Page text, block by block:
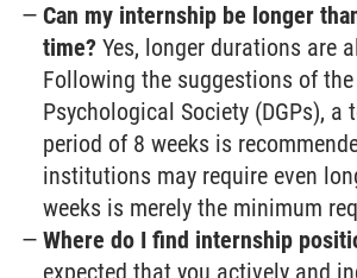
Can my internship be longer
time? Yes, longer durations are
Following the suggestions of the
Psychological Society (DGPs),
period of 8 weeks is
institutions may require even
weeks is merely the minimum
Where do I find internship